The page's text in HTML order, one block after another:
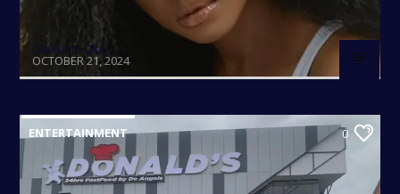
Olakunle Oke
OCTOBER 21, 2024
ENTERTAINMENT 0